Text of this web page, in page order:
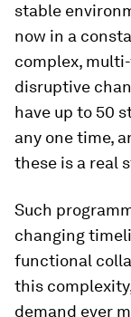
stable
now in a
complex,
disruptive
have up to 50
any one time,
these is a real
Such
changing
functional
this
demand ever